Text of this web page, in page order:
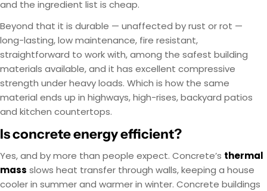
and the ingredient list is cheap.
Beyond that it is durable — unaffected by rust or rot —
long-lasting, low maintenance, fire resistant,
straightforward to work with, among the safest building
materials available, and it has excellent compressive
strength under heavy loads. Which is how the same
material ends up in highways, high-rises, backyard patios
and kitchen countertops.
Is concrete energy efficient?
Yes, and by more than people expect. Concrete’s thermal
mass slows heat transfer through walls, keeping a house
cooler in summer and warmer in winter. Concrete buildings